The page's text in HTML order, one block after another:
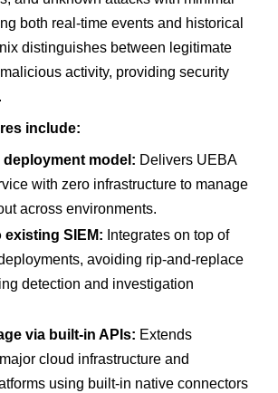
both real-time events and historical
distinguishes between legitimate
activity, providing security
include:
model: Delivers UEBA
with zero infrastructure to manage
across environments.
existing SIEM: Integrates on top of
avoiding rip-and-replace
detection and investigation
via built-in APIs: Extends
cloud infrastructure and
using built-in native connectors